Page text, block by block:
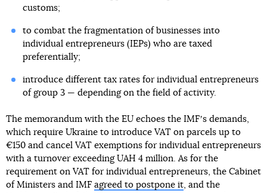
customs;
to combat the fragmentation of businesses into
individual entrepreneurs (IEPs) who are taxed
preferentially;
introduce different tax rates for individual entrepreneurs
of group 3 — depending on the field of activity.
The memorandum with the EU echoes the IMFʼs demands,
which require Ukraine to introduce VAT on parcels up to
€150 and cancel VAT exemptions for individual entrepreneurs
with a turnover exceeding UAH 4 million. As for the
requirement on VAT for individual entrepreneurs, the Cabinet
of Ministers and IMF agreed to postpone it, and the